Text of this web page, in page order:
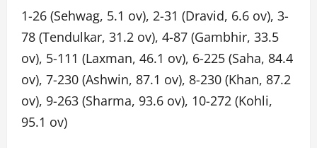
1-26 (Sehwag, 5.1 ov), 2-31 (Dravid, 6.6 ov), 3-
78 (Tendulkar, 31.2 ov), 4-87 (Gambhir, 33.5
ov), 5-111 (Laxman, 46.1 ov), 6-225 (Saha, 84.4
ov), 7-230 (Ashwin, 87.1 ov), 8-230 (Khan, 87.2
ov), 9-263 (Sharma, 93.6 ov), 10-272 (Kohli,
95.1 ov)